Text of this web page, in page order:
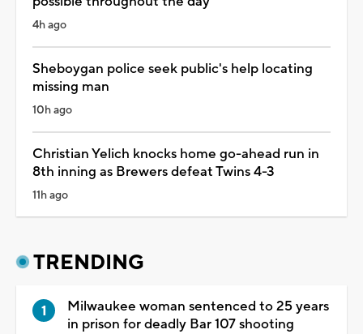
4h ago
Sheboygan police seek public's help locating
missing man
10h ago
Christian Yelich knocks home go-ahead run in
8th inning as Brewers defeat Twins 4-3
11h ago
TRENDING
Milwaukee woman sentenced to 25 years
in prison for deadly Bar 107 shooting